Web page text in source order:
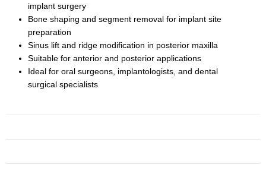
implant surgery
Bone shaping and segment removal for implant site
preparation
Sinus lift and ridge modification in posterior maxilla
Suitable for anterior and posterior applications
Ideal for oral surgeons, implantologists, and dental
surgical specialists